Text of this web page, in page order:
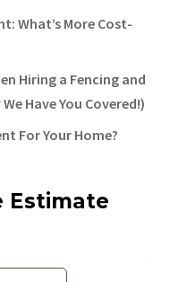
What’s More Cost-
Hiring a Fencing and
Have You Covered!)
For Your Home?
Estimate